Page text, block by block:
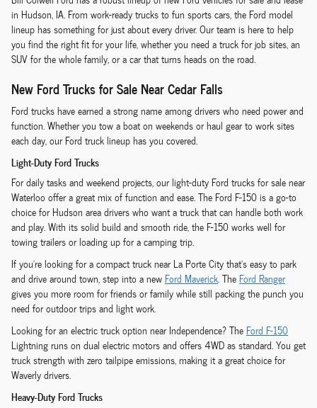
in Hudson, IA. From work-ready trucks to fun sports cars, the Ford model
lineup has something for just about every driver. Our team is here to help
you find the right fit for your life, whether you need a truck for job sites, an
SUV for the whole family, or a car that turns heads on the road.
New Ford Trucks for Sale Near Cedar Falls
Ford trucks have earned a strong name among drivers who need power and
function. Whether you tow a boat on weekends or haul gear to work sites
each day, our Ford truck lineup has you covered.
Light-Duty Ford Trucks
For daily tasks and weekend projects, our light-duty Ford trucks for sale near
Waterloo offer a great mix of function and ease. The Ford F-150 is a go-to
choice for Hudson area drivers who want a truck that can handle both work
and play. With its solid build and smooth ride, the F-150 works well for
towing trailers or loading up for a camping trip.
If you're looking for a compact truck near La Porte City that's easy to park
and drive around town, step into a new Ford Maverick. The Ford Ranger
gives you more room for friends or family while still packing the punch you
need for outdoor trips and light work.
Looking for an electric truck option near Independence? The Ford F-150
Lightning runs on dual electric motors and offers 4WD as standard. You get
truck strength with zero tailpipe emissions, making it a great choice for
Waverly drivers.
Heavy-Duty Ford Trucks